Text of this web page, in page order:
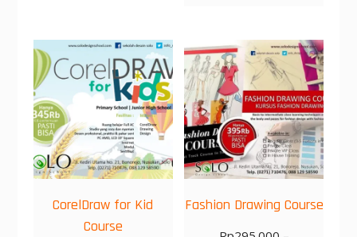
CorelDraw for Kid
Course
Fashion Drawing Course